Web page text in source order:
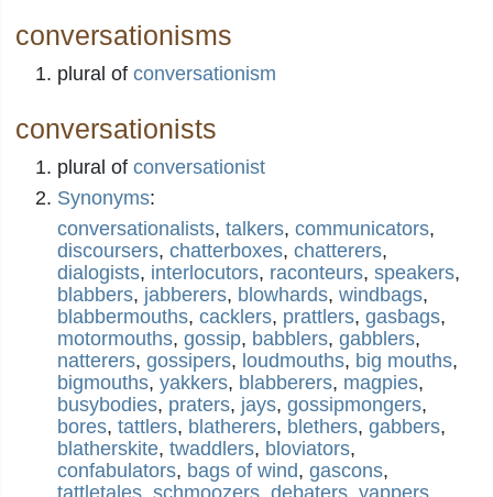
conversationisms
plural of conversationism
conversationists
plural of conversationist
Synonyms:
conversationalists, talkers, communicators,
discoursers, chatterboxes, chatterers,
dialogists, interlocutors, raconteurs, speakers,
blabbers, jabberers, blowhards, windbags,
blabbermouths, cacklers, prattlers, gasbags,
motormouths, gossip, babblers, gabblers,
natterers, gossipers, loudmouths, big mouths,
bigmouths, yakkers, blabberers, magpies,
busybodies, praters, jays, gossipmongers,
bores, tattlers, blatherers, blethers, gabbers,
blatherskite, twaddlers, bloviators,
confabulators, bags of wind, gascons,
tattletales schmoozers debaters yappers